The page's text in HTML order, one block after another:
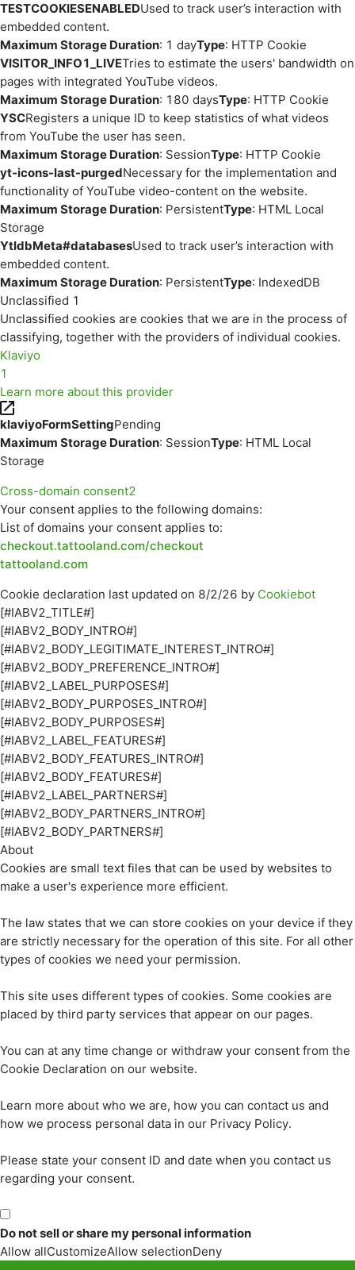
TESTCOOKIESENABLEDUsed to track user’s interaction with
embedded content.
Maximum Storage Duration: 1 dayType: HTTP Cookie
VISITOR_INFO1_LIVETries to estimate the users' bandwidth on
pages with integrated YouTube videos.
Maximum Storage Duration: 180 daysType: HTTP Cookie
YSCRegisters a unique ID to keep statistics of what videos
from YouTube the user has seen.
Maximum Storage Duration: SessionType: HTTP Cookie
yt-icons-last-purgedNecessary for the implementation and
functionality of YouTube video-content on the website.
Maximum Storage Duration: PersistentType: HTML Local
Storage
YtIdbMeta#databasesUsed to track user’s interaction with
embedded content.
Maximum Storage Duration: PersistentType: IndexedDB
Unclassified 1
Unclassified cookies are cookies that we are in the process of
classifying, together with the providers of individual cookies.
Klaviyo
1
Learn more about this provider
klaviyoFormSettingPending
Maximum Storage Duration: SessionType: HTML Local
Storage
Cross-domain consent2
Your consent applies to the following domains:
List of domains your consent applies to:
checkout.tattooland.com/checkout
tattooland.com
Cookie declaration last updated on 8/2/26 by Cookiebot
[#IABV2_TITLE#]
[#IABV2_BODY_INTRO#]
[#IABV2_BODY_LEGITIMATE_INTEREST_INTRO#]
[#IABV2_BODY_PREFERENCE_INTRO#]
[#IABV2_LABEL_PURPOSES#]
[#IABV2_BODY_PURPOSES_INTRO#]
[#IABV2_BODY_PURPOSES#]
[#IABV2_LABEL_FEATURES#]
[#IABV2_BODY_FEATURES_INTRO#]
[#IABV2_BODY_FEATURES#]
[#IABV2_LABEL_PARTNERS#]
[#IABV2_BODY_PARTNERS_INTRO#]
[#IABV2_BODY_PARTNERS#]
About
Cookies are small text files that can be used by websites to
make a user's experience more efficient.
The law states that we can store cookies on your device if they
are strictly necessary for the operation of this site. For all other
types of cookies we need your permission.
This site uses different types of cookies. Some cookies are
placed by third party services that appear on our pages.
You can at any time change or withdraw your consent from the
Cookie Declaration on our website.
Learn more about who we are, how you can contact us and
how we process personal data in our Privacy Policy.
Please state your consent ID and date when you contact us
regarding your consent.
Do not sell or share my personal information
Allow allCustomizeAllow selectionDeny